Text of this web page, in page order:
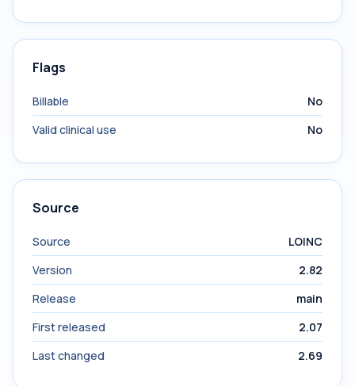
Flags
Billable
No
Valid clinical use
No
Source
Source
LOINC
Version
2.82
Release
main
First released
2.07
Last changed
2.69